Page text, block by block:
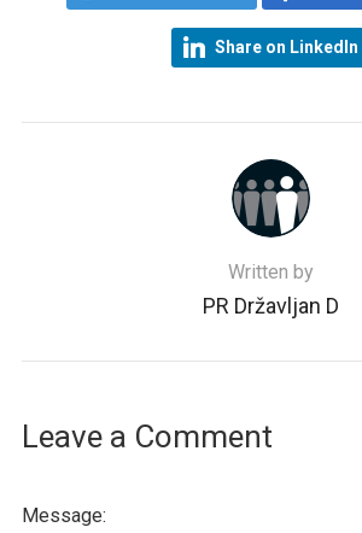
Share on LinkedIn
Written by
PR Državljan D
Leave a Comment
Message: